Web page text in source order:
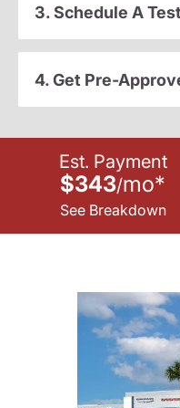
3. Schedule A
4. Get Pre-
Est. Payment
$343/mo*
See Breakdown